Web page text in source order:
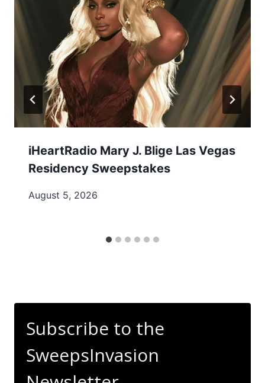
iHeartRadio Mary J. Blige Las Vegas
Residency Sweepstakes
August 5, 2026
Subscribe to the
SweepsInvasion